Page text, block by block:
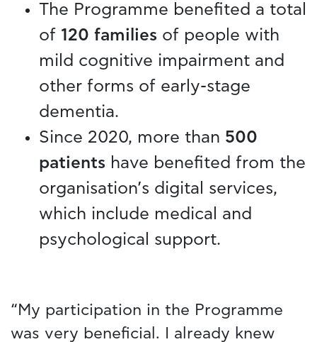
The Programme benefited a total
of 120 families of people with
mild cognitive impairment and
other forms of early-stage
dementia.
Since 2020, more than 500
patients have benefited from the
organisation’s digital services,
which include medical and
psychological support.
“My participation in the Programme
was very beneficial. I already knew